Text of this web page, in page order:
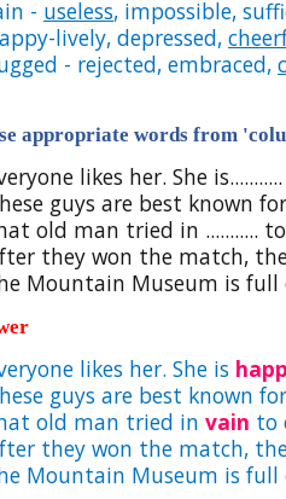
- useless, impossible,
lively, depressed,
- rejected, embraced,
appropriate words from
likes her. She
guys are best known
old man tried in ...........
they won the match, the
Mountain Museum is full
likes her. She is
guys are best known
old man tried in vain to
they won the match,
Mountain Museum is full